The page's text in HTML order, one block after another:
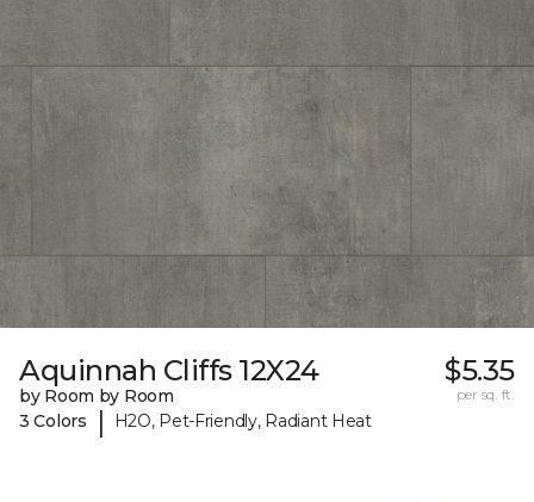
Aquinnah Cliffs 12X24
by Room by Room
3 Colors
| H2O, Pet-Friendly, Radiant Heat
$5.35
per sq. ft.